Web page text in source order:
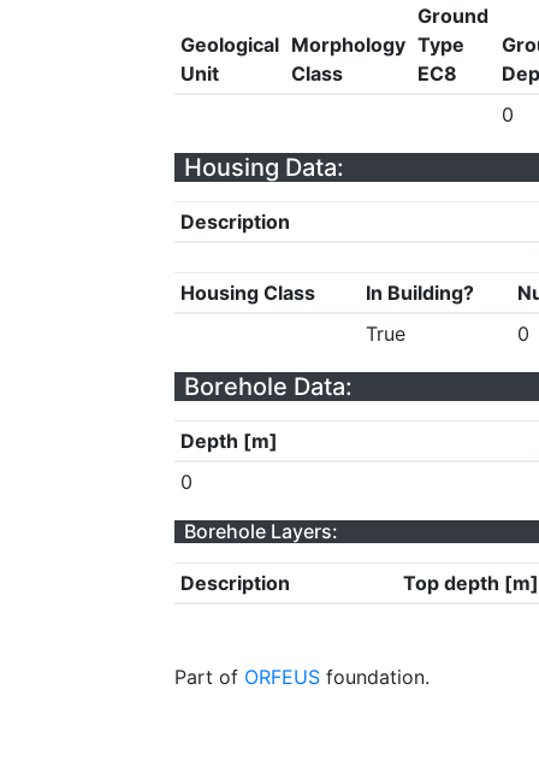
Geological
Unit
Morphology
Class
Ground
Type
EC8
0
Housing Data:
Description
Housing Class In Building?
True
0
Borehole Data:
Depth [m]
0
Borehole Layers:
Description Top depth [m]
Part of ORFEUS foundation.